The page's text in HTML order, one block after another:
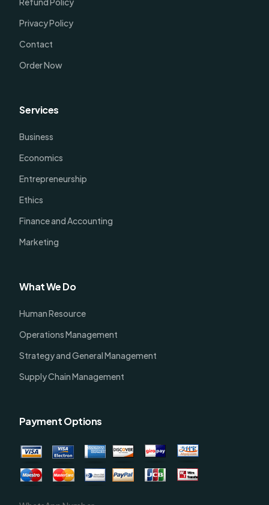
Privacy Policy
Contact
Order Now
Services
Business
Economics
Entrepreneurship
Ethics
Finance and Accounting
Marketing
What We Do
Human Resource
Operations Management
Strategy and General Management
Supply Chain Management
Payment Options